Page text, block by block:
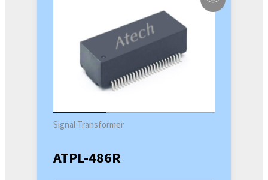
Signal Transformer
ATPL-486R